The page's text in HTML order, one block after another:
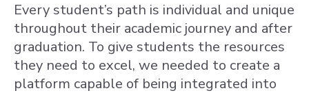
Every student’s path is individual and unique
throughout their academic journey and after
graduation. To give students the resources
they need to excel, we needed to create a
platform capable of being integrated into